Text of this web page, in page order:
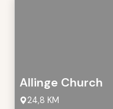
Allinge Church
24,8 KM